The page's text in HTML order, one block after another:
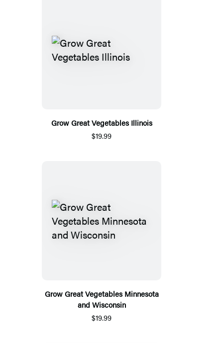
Grow Great Vegetables Illinois
$19.99
Grow Great Vegetables Minnesota
and Wisconsin
$19.99